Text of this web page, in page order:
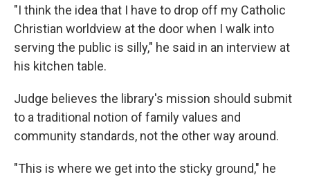
"I think the idea that I have to drop off my Catholic
Christian worldview at the door when I walk into
serving the public is silly," he said in an interview at
his kitchen table.
Judge believes the library's mission should submit
to a traditional notion of family values and
community standards, not the other way around.
"This is where we get into the sticky ground," he